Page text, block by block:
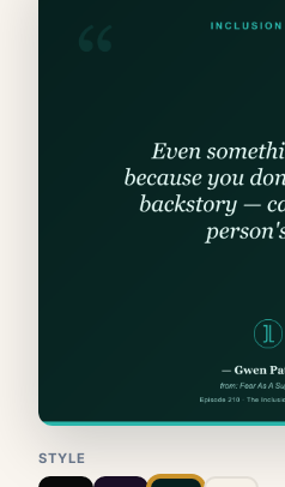
STYLE